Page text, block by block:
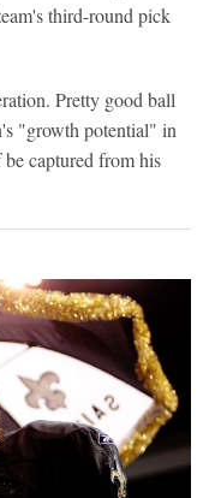
third-round pick
Pretty good ball
"growth potential" in
captured from his